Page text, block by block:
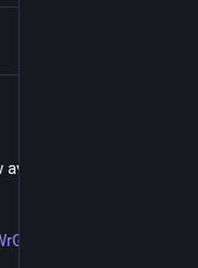
for replay.